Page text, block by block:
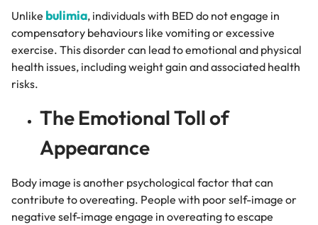
Unlike bulimia, individuals with BED do not engage in
compensatory behaviours like vomiting or excessive
exercise. This disorder can lead to emotional and physical
health issues, including weight gain and associated health
risks.
The Emotional Toll of
Appearance
Body image is another psychological factor that can
contribute to overeating. People with poor self-image or
negative self-image engage in overeating to escape